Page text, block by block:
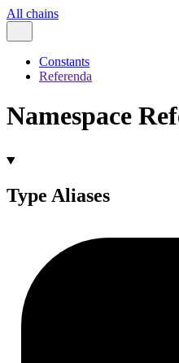
All chains
Constants
Referenda
Namespace
Type Aliases